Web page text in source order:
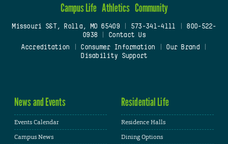
Campus Life Athletics Community
Missouri S&T, Rolla, MO 65409| 573-341-4111
800-522-
0938
Contact Us
Accreditation
Consumer Information Our Brand
Disability Support
News and Events
Events Calendar
Campus News
Residential Life
Residence Halls
Dining Options